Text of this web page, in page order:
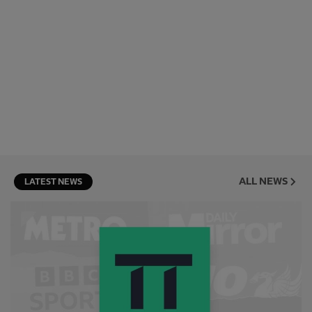
LATEST NEWS ALL NEWS